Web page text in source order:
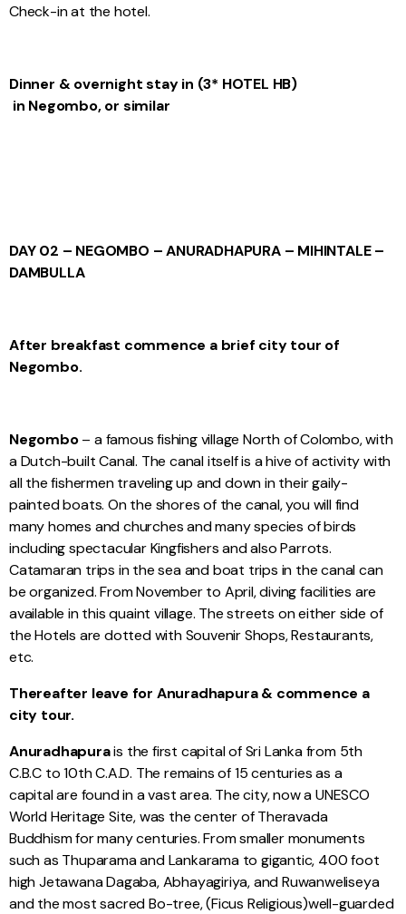
Check-in at the hotel.
Dinner & overnight stay in (3* HOTEL HB)
in Negombo, or similar
DAY 02 – NEGOMBO – ANURADHAPURA – MIHINTALE –
DAMBULLA
After breakfast commence a brief city tour of
Negombo.
Negombo– a famous fishing village North of Colombo, with
a Dutch-built Canal. The canal itself is a hive of activity with
all the fishermen traveling up and down in their gaily-
painted boats. On the shores of the canal, you will find
many homes and churches and many species of birds
including spectacular Kingfishers and also Parrots.
Catamaran trips in the sea and boat trips in the canal can
be organized. From November to April, diving facilities are
available in this quaint village. The streets on either side of
the Hotels are dotted with Souvenir Shops, Restaurants,
etc.
Thereafter leave for Anuradhapura & commence a
city tour.
Anuradhapurais the first capital of Sri Lanka from 5th
C.B.C to 10th C.A.D. The remains of 15 centuries as a
capital are found in a vast area. The city, now a UNESCO
World Heritage Site, was the center of Theravada
Buddhism for many centuries. From smaller monuments
such as Thuparama and Lankarama to gigantic, 400 foot
high Jetawana Dagaba, Abhayagiriya, and Ruwanweliseya
and the most sacred Bo-tree, (Ficus Religious)well-guarded